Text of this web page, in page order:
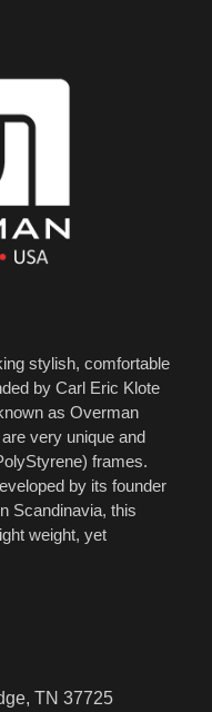
stylish, comfortable
by Carl Eric Klote
as Overman
very unique and
frames.
by its founder
Scandinavia, this
weight, yet
TN 37725